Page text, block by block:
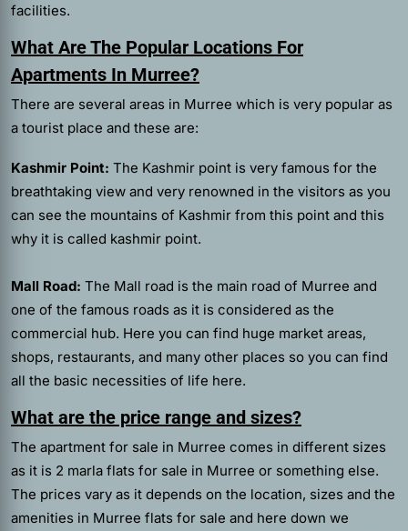
facilities.
What Are The Popular Locations For
Apartments In Murree?
There are several areas in Murree which is very popular as
a tourist place and these are:
Kashmir Point: The Kashmir point is very famous for the
breathtaking view and very renowned in the visitors as you
can see the mountains of Kashmir from this point and this
why it is called kashmir point.
Mall Road: The Mall road is the main road of Murree and
one of the famous roads as it is considered as the
commercial hub. Here you can find huge market areas,
shops, restaurants, and many other places so you can find
all the basic necessities of life here.
What are the price range and sizes?
The apartment for sale in Murree comes in different sizes
as it is 2 marla flats for sale in Murree or something else.
The prices vary as it depends on the location, sizes and the
amenities in Murree flats for sale and here down we